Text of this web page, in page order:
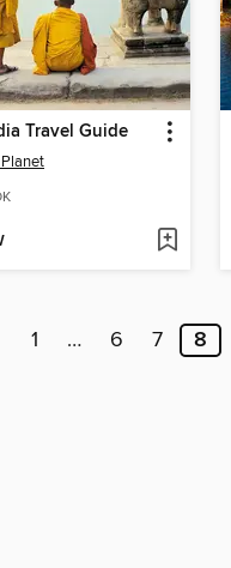
Travel Guide
1 … 6 7 8